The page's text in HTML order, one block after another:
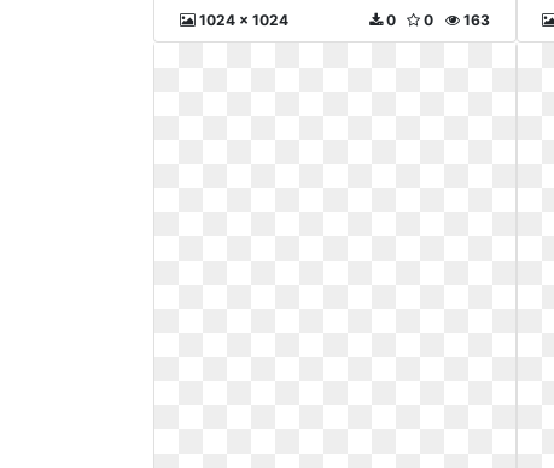
1024 x 1024 163
0
0